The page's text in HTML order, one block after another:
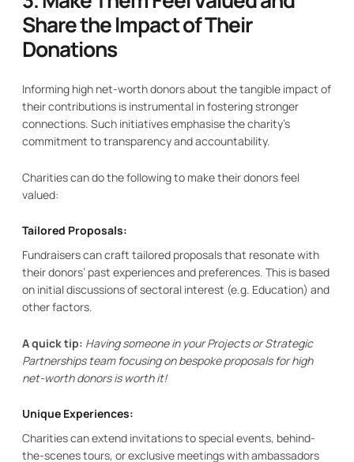
Share the Impact of Their
Donations
Informing high net-worth donors about the tangible impact of
their contributions is instrumental in fostering stronger
connections. Such initiatives emphasise the charity’s
commitment to transparency and accountability.
Charities can do the following to make their donors feel
valued:
Tailored Proposals:
Fundraisers can craft tailored proposals that resonate with
their donors’ past experiences and preferences. This is based
on initial discussions of sectoral interest (e.g. Education) and
other factors.
A quick tip: Having someone in your Projects or Strategic
Partnerships team focusing on bespoke proposals for high
net-worth donors is worth it!
Unique Experiences:
Charities can extend invitations to special events, behind-
the-scenes tours, or exclusive meetings with ambassadors